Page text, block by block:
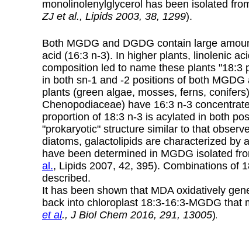
monolinolenylglycerol has been isolated
ZJ et al., Lipids 2003, 38, 1299).
Both MGDG and DGDG contain large
acid (16:3 n-3). In higher plants, linolenic
composition led to name these plants "18:3
in both sn-1 and -2 positions of both
plants (green algae, mosses, ferns,
Chenopodiaceae) have 16:3 n-3
proportion of 18:3 n-3 is acylated in both
"prokaryotic" structure similar to that
diatoms, galactolipids are characterized by
have been determined in MGDG isolated
al., Lipids 2007, 42, 395). Combinations of
described.
It has been shown that MDA oxidatively
back into chloroplast 18:3-16:3-MGDG that
et al., J Biol Chem 2016, 291, 13005).